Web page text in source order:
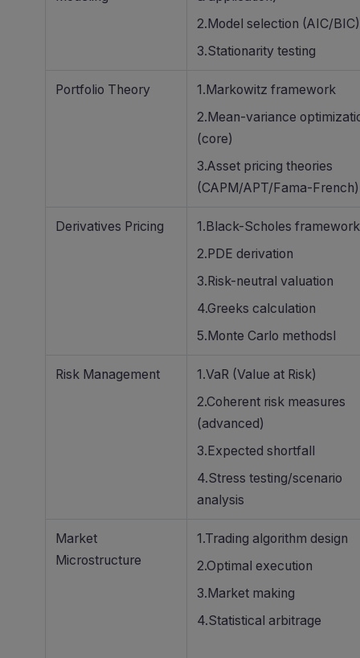
2.Model selection (AIC/BIC)
3.Stationarity testing
Portfolio Theory
1.Markowitz framework
2.Mean-variance
(core)
3.Asset pricing theories
(CAPM/APT/Fama-French)
Derivatives Pricing
1.Black-Scholes framework
2.PDE derivation
3.Risk-neutral valuation
4.Greeks calculation
5.Monte Carlo methodsl
Risk Management
1.VaR (Value at Risk)
2.Coherent risk measures
(advanced)
3.Expected shortfall
4.Stress testing/scenario
analysis
Market
Microstructure
1.Trading algorithm design
2.Optimal execution
3.Market making
4.Statistical arbitrage